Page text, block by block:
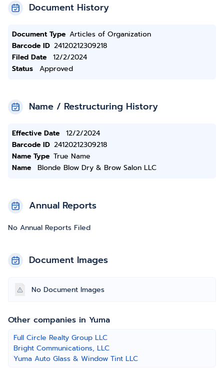
Document History
Document Type Articles of Organization
Barcode ID 24120212309218
Filed Date
12/2/2024
Status
Approved
Name / Restructuring History
Effective Date
12/2/2024
Barcode ID 24120212309218
Name Type True Name
Name
Blonde Blow Dry & Brow Salon LLC
Annual Reports
No Annual Reports Filed
Document Images
No Document Images
Other companies in Yuma
Full Circle Realty Group LLC
Bright Communications, LLC
Yuma Auto Glass & Window Tint LLC